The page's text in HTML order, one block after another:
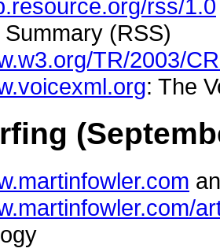
rss/1.0
(RSS)
TR/2003/
: The